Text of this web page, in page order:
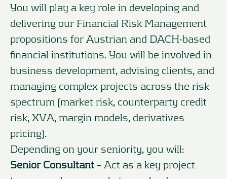
You will play a key role in developing and
delivering our Financial Risk Management
propositions for Austrian and DACH-based
financial institutions. You will be involved in
business development, advising clients, and
managing complex projects across the risk
spectrum (market risk, counterparty credit
risk, XVA, margin models, derivatives
pricing).
Depending on your seniority, you will:
Senior Consultant – Act as a key project